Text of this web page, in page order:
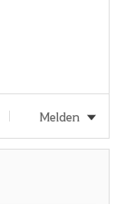
i
Melden